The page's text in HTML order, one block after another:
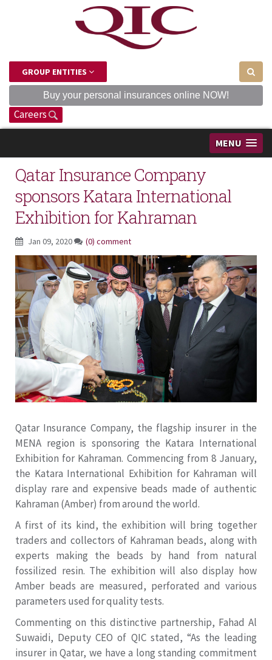
GROUP ENTITIES
Buy your personal insurances online NOW!
Careers
MENU
Qatar Insurance Company
sponsors Katara International
Exhibition for Kahraman
Jan 09, 2020 (0) comment
Qatar Insurance Company, the flagship insurer in the
MENA region is sponsoring the Katara International
Exhibition for Kahraman. Commencing from 8 January,
the Katara International Exhibition for Kahraman will
display rare and expensive beads made of authentic
Kahraman (Amber) from around the world.
A first of its kind, the exhibition will bring together
traders and collectors of Kahraman beads, along with
experts making the beads by hand from natural
fossilized resin. The exhibition will also display how
Amber beads are measured, perforated and various
parameters used for quality tests.
Commenting on this distinctive partnership, Fahad Al
Suwaidi, Deputy CEO of QIC stated, “As the leading
insurer in Qatar, we have a long standing commitment